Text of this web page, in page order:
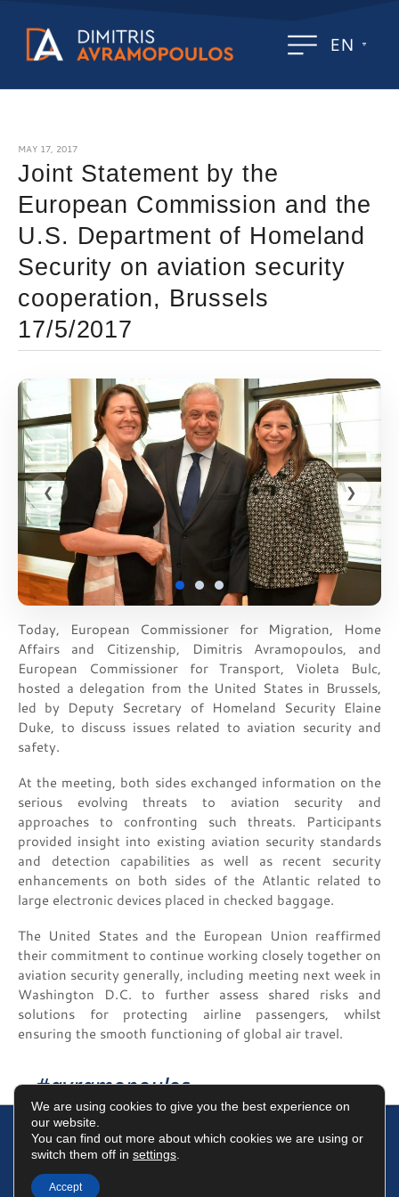
EN
MAY 17, 2017
Joint Statement by the
European Commission and the
U.S. Department of Homeland
Security on aviation security
cooperation, Brussels
17/5/2017
❮ ❯
Today, European Commissioner for Migration, Home
Affairs and Citizenship, Dimitris Avramopoulos, and
European Commissioner for Transport, Violeta Bulc,
hosted a delegation from the United States in Brussels,
led by Deputy Secretary of Homeland Security Elaine
Duke, to discuss issues related to aviation security and
safety.
At the meeting, both sides exchanged information on the
serious evolving threats to aviation security and
approaches to confronting such threats. Participants
provided insight into existing aviation security standards
and detection capabilities as well as recent security
enhancements on both sides of the Atlantic related to
large electronic devices placed in checked baggage.
The United States and the European Union reaffirmed
their commitment to continue working closely together on
aviation security generally, including meeting next week in
Washington D.C. to further assess shared risks and
solutions for protecting airline passengers, whilst
ensuring the smooth functioning of global air travel.
#avramopoulos
Terms of Use
We are using cookies to give you the best experience on
our website.
You can find out more about which cookies we are using or
switch them off in settings
Accept